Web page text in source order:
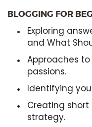
BLOGGING FOR
Exploring
and What
Approaches
passions.
Identifying
Creating
strategy.